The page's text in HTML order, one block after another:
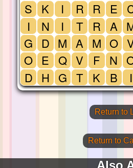
S
I
G
O
D
K
N
D
E
H
I
I
M
Q
G
R
T
A
V
T
R
R
M
F
K
E
A
O
N
B
I
Return to
Return to